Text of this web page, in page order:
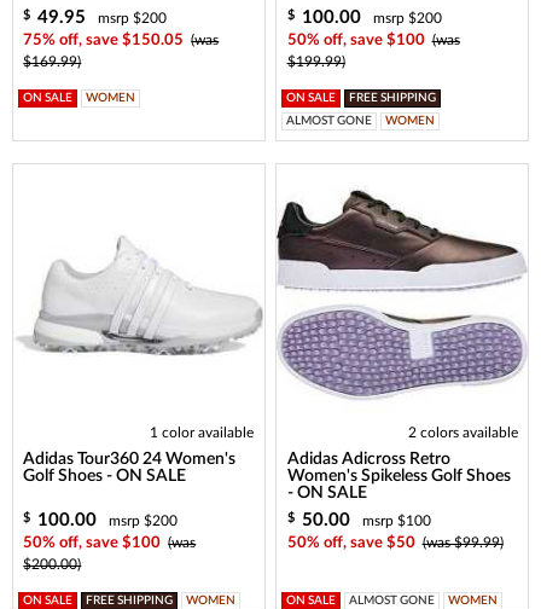
$ 49.95
msrp $200
75% off, save $150.05
(was
$169.99)
ON SALE WOMEN
$ 100.00
msrp $200
50% off, save $100 (was
$199.99)
ON SALE
FREE SHIPPING
ALMOST GONE
WOMEN
1 color available
Adidas Tour360 24 Women's
Golf Shoes - ON SALE
$ 100.00
msrp $200
50% off, save $100 (was
$200.00)
ON SALE FREE SHIPPING WOMEN
2 colors available
Adidas Adicross Retro
Women's Spikeless Golf Shoes
- ON SALE
$ 50.00
msrp $100
50% off, save $50 (was $99.99)
ON SALE ALMOST GONE WOMEN